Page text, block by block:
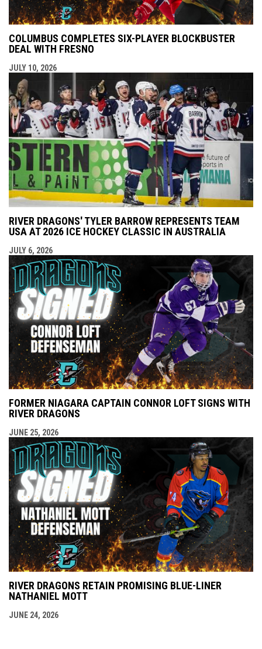
COLUMBUS COMPLETES SIX-PLAYER BLOCKBUSTER
DEAL WITH FRESNO
JULY 10, 2026
RIVER DRAGONS' TYLER BARROW REPRESENTS TEAM
USA AT 2026 ICE HOCKEY CLASSIC IN AUSTRALIA
JULY 6, 2026
FORMER NIAGARA CAPTAIN CONNOR LOFT SIGNS WITH
RIVER DRAGONS
JUNE 25, 2026
RIVER DRAGONS RETAIN PROMISING BLUE-LINER
NATHANIEL MOTT
JUNE 24, 2026